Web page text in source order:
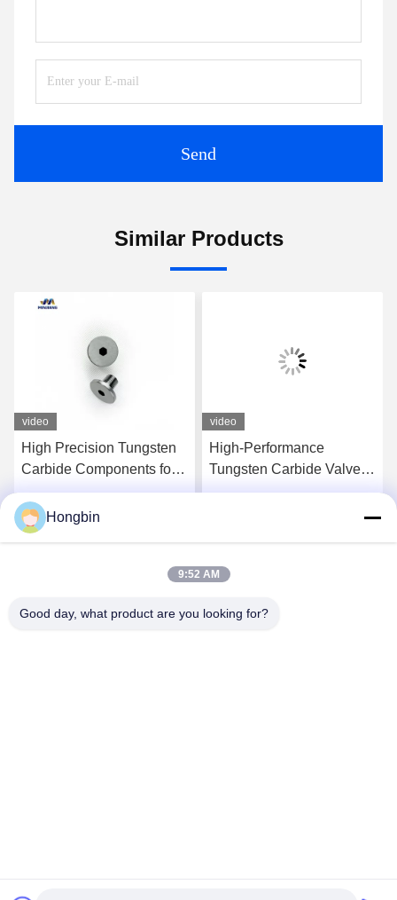
Send
Similar Products
video
High Precision Tungsten
Carbide Components for
Aerospace Applications
video
High-Performance
Tungsten Carbide Valve
Components For
Copyright © 2023-2026 Chengdu Minjiang Precision Cutting
Hongbin
9:52 AM
Good day, what product are you looking for?